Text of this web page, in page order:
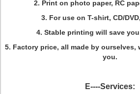
2. Print on photo paper, RC
3. For use on T-shirt, CD/
4. Stable printing will save
5. Factory price, all made by ourselves,
you.
E----Services: